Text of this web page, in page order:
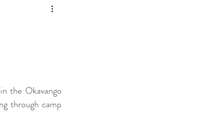
the Okavango
through camp